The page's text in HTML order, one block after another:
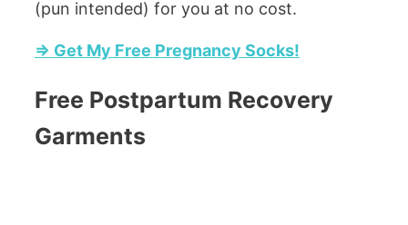
(pun intended) for you at no cost.
=> Get My Free Pregnancy Socks!
Free Postpartum Recovery
Garments